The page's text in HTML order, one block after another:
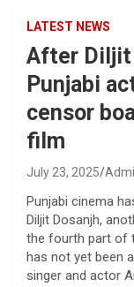
LATEST NEWS
After Diljit
Punjabi
censor
film
July 23, 2025
Punjabi cinema
Diljit Dosanjh,
the fourth part of
has not yet been
singer and actor